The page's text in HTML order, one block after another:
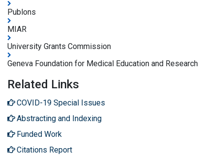
Publons
MIAR
University Grants Commission
Geneva Foundation for Medical Education and Research
Related Links
COVID-19 Special Issues
Abstracting and Indexing
Funded Work
Citations Report